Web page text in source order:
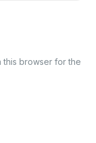
this browser for the